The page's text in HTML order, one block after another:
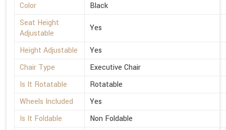
Color
Black
Seat Height
Adjustable
Yes
Height Adjustable
Yes
Chair Type
Executive Chair
Is It Rotatable
Rotatable
Wheels Included
Yes
Is It Foldable
Non Foldable